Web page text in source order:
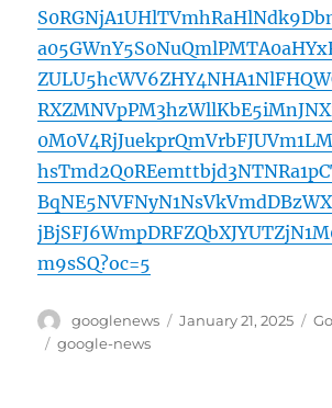
m9sSQ?oc=5
Author
googlenews
Posted
January 21, 2025
Tags
google-news